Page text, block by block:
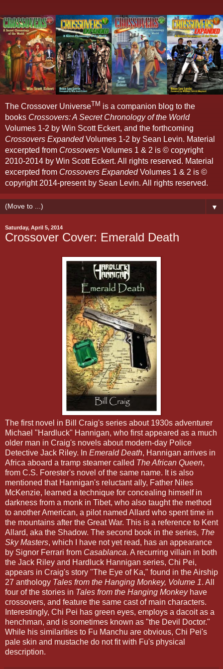
The Crossover UniverseTM is a companion blog to the
books Crossovers: A Secret Chronology of the World
Volumes 1-2 by Win Scott Eckert, and the forthcoming
Crossovers ExpandedVolumes 1-2 by Sean Levin. Material
excerpted from Crossovers Volumes 1 & 2 is © copyright
2010-2014 by Win Scott Eckert. All rights reserved. Material
excerpted from Crossovers ExpandedVolumes 1 & 2 is ©
copyright 2014-present by Sean Levin. All rights reserved.
▼
Saturday, April 5, 2014
Crossover Cover: Emerald Death
The first novel in Bill Craig's series about 1930s adventurer
Michael "Hardluck" Hannigan, who first appeared as a much
older man in Craig's novels about modern-day Police
Detective Jack Riley. In Emerald Death, Hannigan arrives in
Africa aboard a tramp steamer called The African Queen,
from C.S. Forester's novel of the same name. It is also
mentioned that Hannigan's reluctant ally, Father Niles
McKenzie, learned a technique for concealing himself in
darkness from a monk in Tibet, who also taught the method
to another American, a pilot named Allard who spent time in
the mountains after the Great War. This is a reference to Kent
Allard, aka the Shadow. The second book in the series, The
Sky Masters, which I have not yet read, has an appearance
by Signor Ferrari from Casablanca. A recurring villain in both
the Jack Riley and Hardluck Hannigan series, Chi Pei,
appears in Craig's story "The Eye of Ka," found in the Airship
27 anthology Tales from the Hanging Monkey, Volume 1. All
four of the stories in Tales from the Hanging Monkey have
crossovers, and feature the same cast of main characters.
Interestingly, Chi Pei has green eyes, employs a dacoit as a
henchman, and is sometimes known as "the Devil Doctor."
While his similarities to Fu Manchu are obvious, Chi Pei's
pale skin and mustache do not fit with Fu's physical
description.